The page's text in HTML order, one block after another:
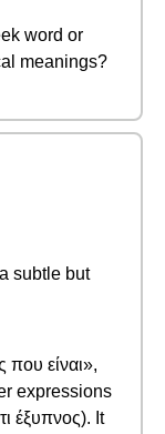
word or
meanings?
subtle but
που είναι»,
expressions
έξυπνος). It